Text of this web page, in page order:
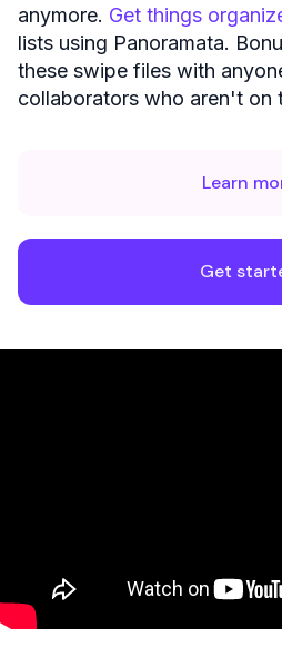
anymore. Get things
lists using Panoramata.
these swipe files with
collaborators who aren't on
Get
Learn